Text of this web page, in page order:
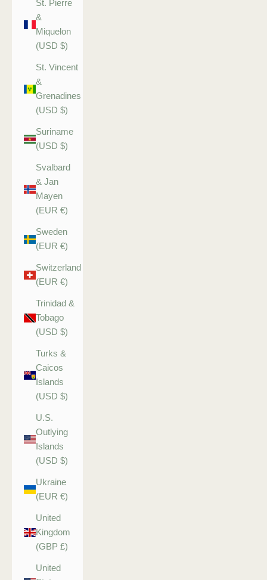
St. Pierre
&
Miquelon
(USD $)
St. Vincent
&
Grenadines
(USD $)
Suriname
(USD $)
Svalbard
& Jan
Mayen
(EUR €)
Sweden
(EUR €)
Switzerland
(EUR €)
Trinidad &
Tobago
(USD $)
Turks &
Caicos
Islands
(USD $)
U.S.
Outlying
Islands
(USD $)
Ukraine
(EUR €)
United
Kingdom
(GBP £)
United